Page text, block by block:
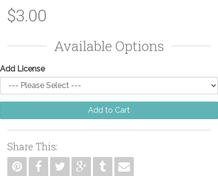
$3.00
Available Options
Add License
Add to Cart
Share This: